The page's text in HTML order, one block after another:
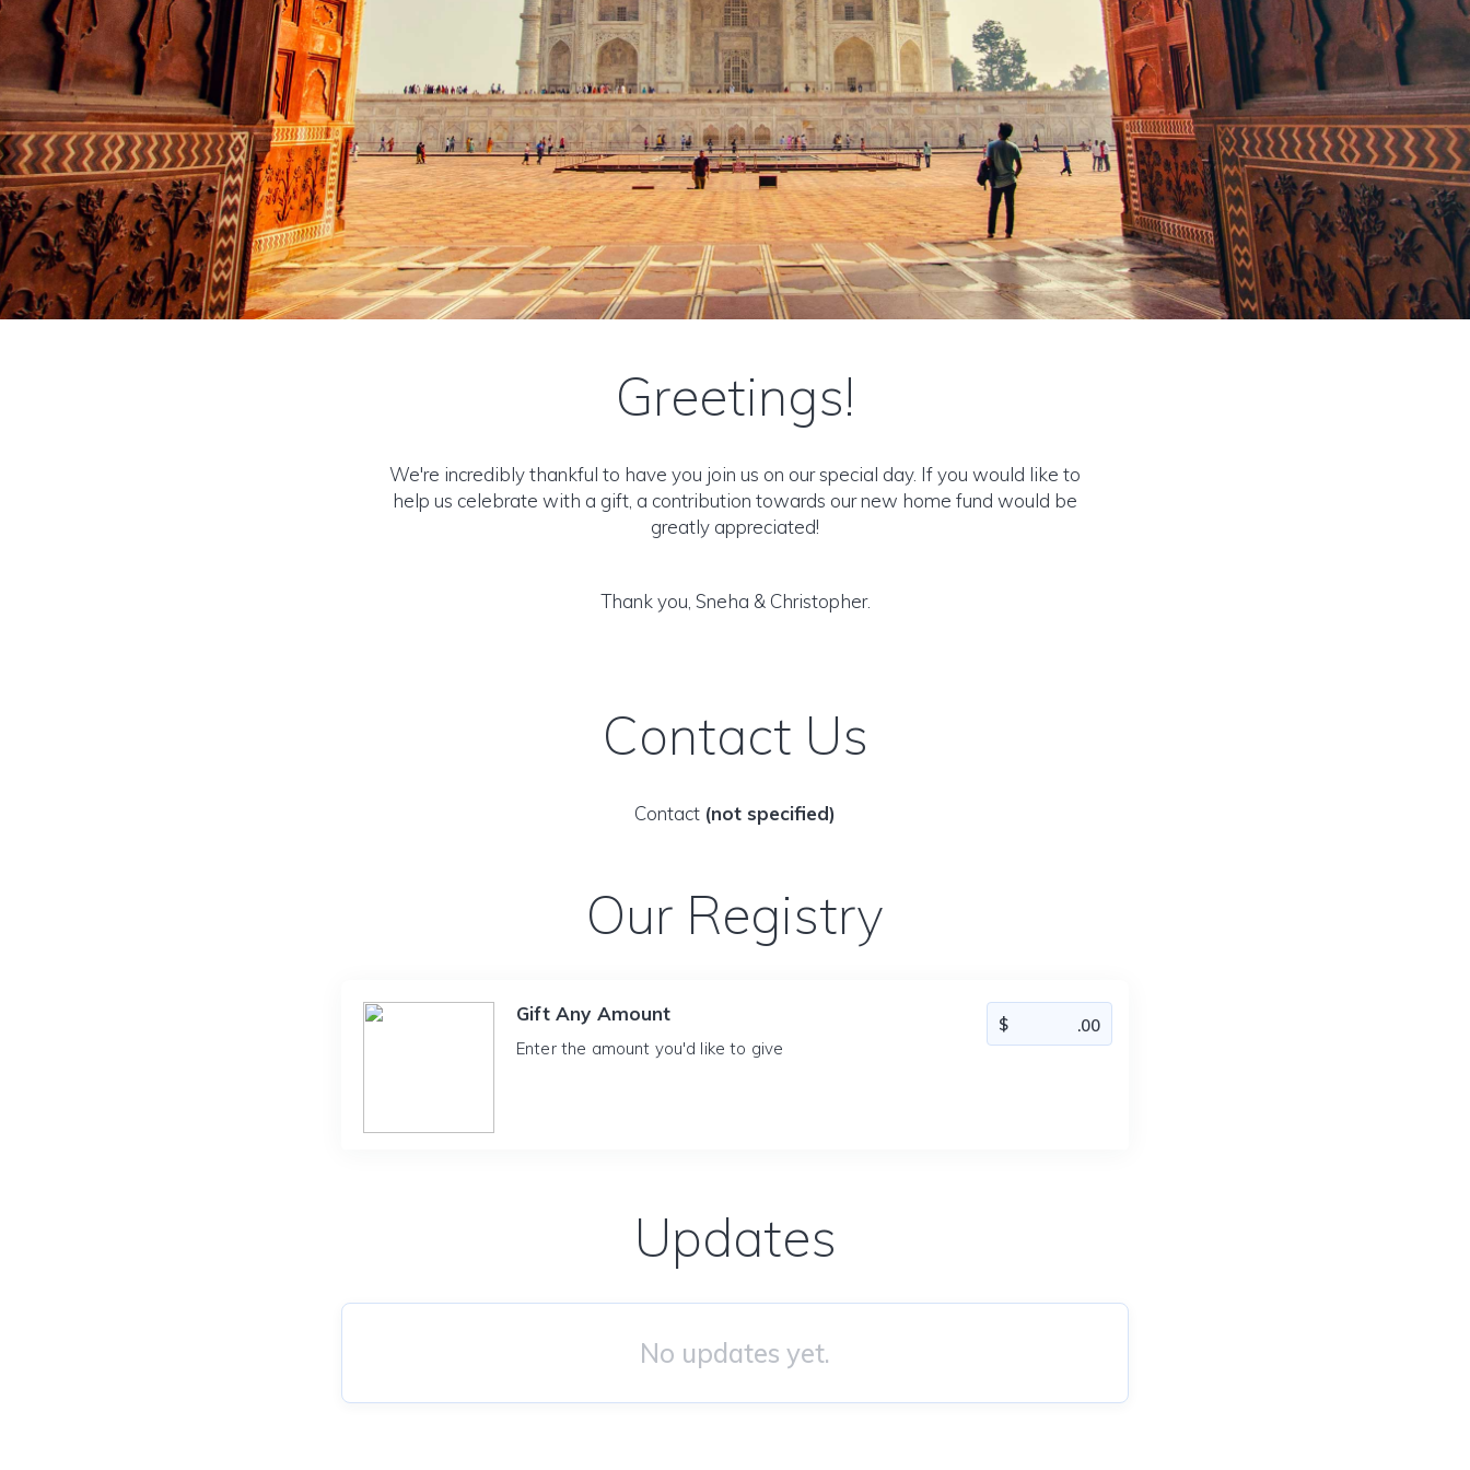
Greetings!
We're incredibly thankful to have you join us on our special day. If you would like to
help us celebrate with a gift, a contribution towards our new home fund would be
greatly appreciated!
Thank you, Sneha & Christopher.
Contact Us
Contact (not specified)
Our Registry
Gift Any Amount
Enter the amount you'd like to give
Updates
No updates yet.